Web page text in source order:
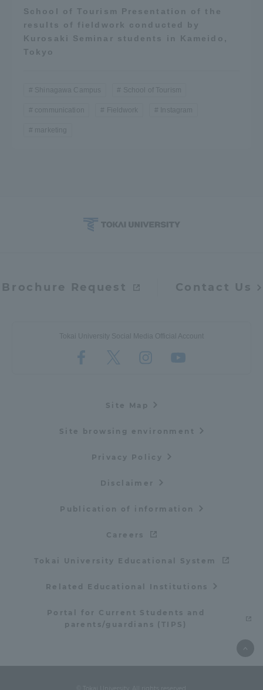
School of Tourism Presentation of the
results of fieldwork conducted by
Kurosaki Seminar students in Kameido,
Tokyo
Shinagawa Campus School of Tourism
communication Fieldwork Instagram
marketing
Brochure Request Contact Us
Tokai University Social Media Official Account
Site Map
Site browsing environment
Privacy Policy
Disclaimer
Publication of information
Careers
Tokai University Educational System
Related Educational Institutions
Portal for Current Students and
parents/guardians (TIPS)